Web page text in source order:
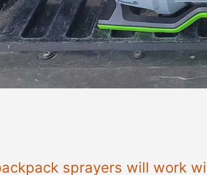
sprayers will work